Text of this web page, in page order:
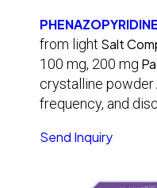
from light Salt
100 mg, 200 mg
crystalline powder
frequency, and
Send Inquiry